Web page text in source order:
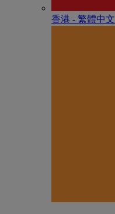
香港 - 繁體中文